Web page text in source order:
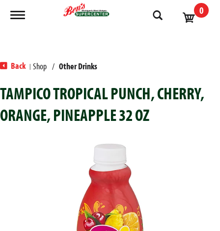
Toggle navigation 0
Back | Shop / Other Drinks
TAMPICO TROPICAL PUNCH, CHERRY,
ORANGE, PINEAPPLE 32 OZ